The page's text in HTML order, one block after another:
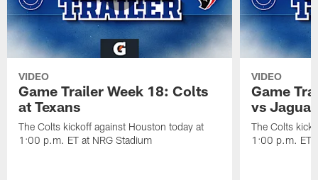
VIDEO
Game Trailer Week 18: Colts
at Texans
The Colts kickoff against Houston today at
1:00 p.m. ET at NRG Stadium
VIDEO
Game
vs
The Colts
1:00 p.m. ET